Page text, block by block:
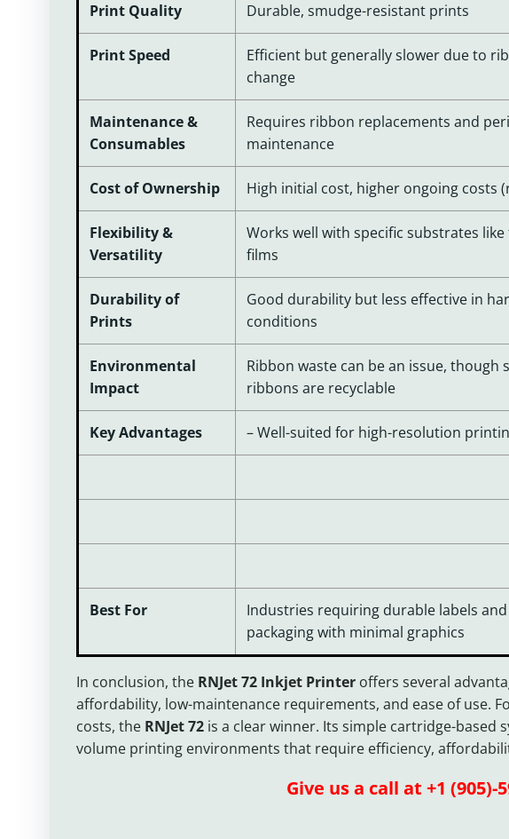
Print Quality Durable, smudge-resistant prints
Print Speed
Efficient but generally slower due to
change
Maintenance &
Consumables
Requires ribbon replacements and
maintenance
Cost of Ownership High initial cost, higher ongoing costs
Flexibility &
Versatility
Works well with specific substrates like
films
Durability of
Prints
Good durability but less effective in
conditions
Environmental
Impact
Ribbon waste can be an issue, though
ribbons are recyclable
Key Advantages – Well-suited for high-resolution
Best For
Industries requiring durable labels and
packaging with minimal graphics
In conclusion, the RNJet 72 Inkjet Printer offers several
affordability, low-maintenance requirements, and ease of use.
costs, the RNJet 72 is a clear winner. Its simple cartridge-
volume printing environments that require efficiency,
Give us a call at +1 (905)-